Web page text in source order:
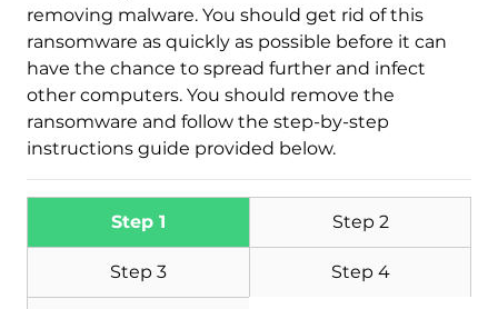
removing malware. You should get rid of this
ransomware as quickly as possible before it can
have the chance to spread further and infect
other computers. You should remove the
ransomware and follow the step-by-step
instructions guide provided below.
Step 1 Step 2
Step 3 Step 4
Download
Malware Removal Tool